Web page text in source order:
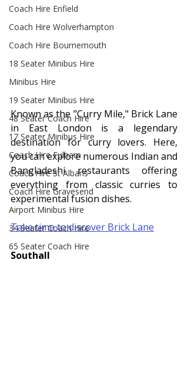
Coach Hire Enfield
Coach Hire Wolverhampton
Coach Hire Bournemouth
18 Seater Minibus Hire
Minibus Hire
19 Seater Minibus Hire
48 Seater Coach Hire
17 Seater Minibus Hire
Coach Hire Fulham
Coach Hire St Albans
Coach Hire Gravesend
Airport Minibus Hire
34 Seater Coach Hire
65 Seater Coach Hire
Known as the "Curry Mile," Brick Lane
in East London is a legendary
destination for curry lovers. Here,
you can explore numerous Indian and
Bangladeshi restaurants offering
everything from classic curries to
experimental fusion dishes.
Take time to discover Brick Lane
Southall